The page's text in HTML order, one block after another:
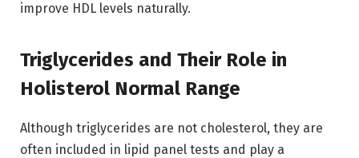
improve HDL levels naturally.
Triglycerides and Their Role in
Holisterol Normal Range
Although triglycerides are not cholesterol, they are
often included in lipid panel tests and play a